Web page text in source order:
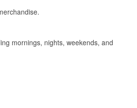
mornings, nights, weekends, and